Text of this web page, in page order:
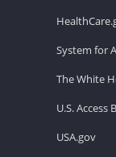
System for
The White
U.S. Access
USA.gov